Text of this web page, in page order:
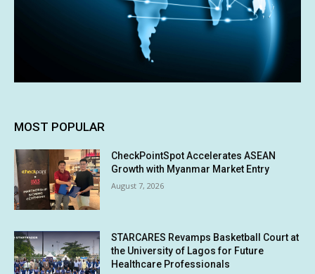
MOST POPULAR
CheckPointSpot Accelerates ASEAN
Growth with Myanmar Market Entry
August 7, 2026
STARCARES Revamps Basketball Court at
the University of Lagos for Future
Healthcare Professionals